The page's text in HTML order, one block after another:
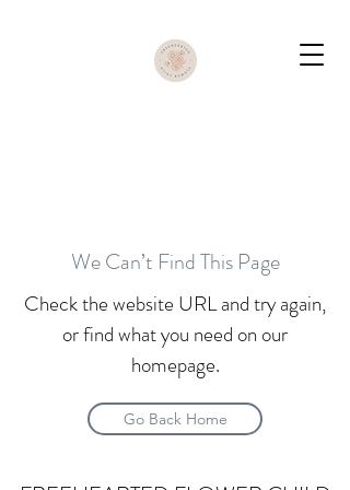
We Can’t Find This Page
Check the website URL and try again,
or find what you need on our
homepage.
Go Back Home